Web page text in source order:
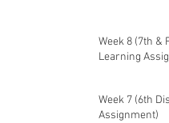
Week 8 (7th &
Learning
Week 7 (6th
Assignment)